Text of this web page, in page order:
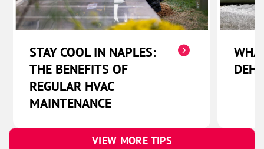
STAY COOL IN NAPLES:
THE BENEFITS OF
REGULAR HVAC
MAINTENANCE
VIEW MORE TIPS